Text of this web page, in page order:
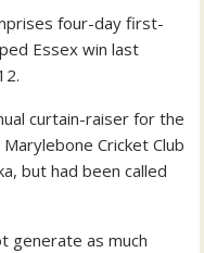
four-day first-
Essex win last
curtain-raiser for the
Cricket Club
but had been called
generate as much